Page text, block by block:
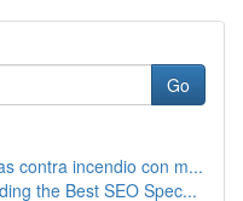
Go
contra incendio con m...
the Best SEO Spec...